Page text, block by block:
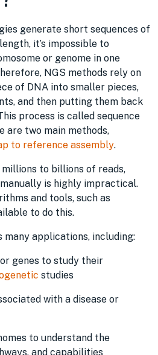
generate short sequences of
it’s impossible to
or genome in one
NGS methods rely on
of DNA into smaller pieces,
and then putting them back
process is called sequence
are two main methods,
to reference assembly.
to billions of reads,
is highly impractical.
and tools, such as
to do this.
many applications, including:
genes to study their
studies
with a disease or
to understand the
and capabilities